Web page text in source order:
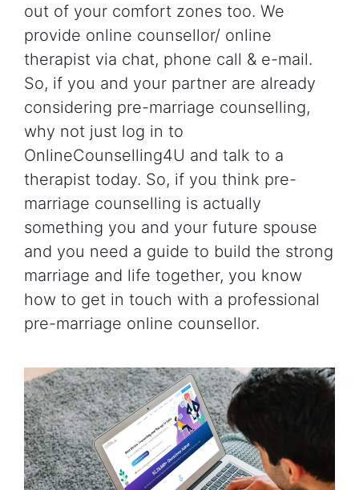
out of your comfort zones too. We
provide online counsellor/ online
therapist via chat, phone call & e-mail.
So, if you and your partner are already
considering pre-marriage counselling,
why not just log in to
OnlineCounselling4U and talk to a
therapist today. So, if you think pre-
marriage counselling is actually
something you and your future spouse
and you need a guide to build the strong
marriage and life together, you know
how to get in touch with a professional
pre-marriage online counsellor.